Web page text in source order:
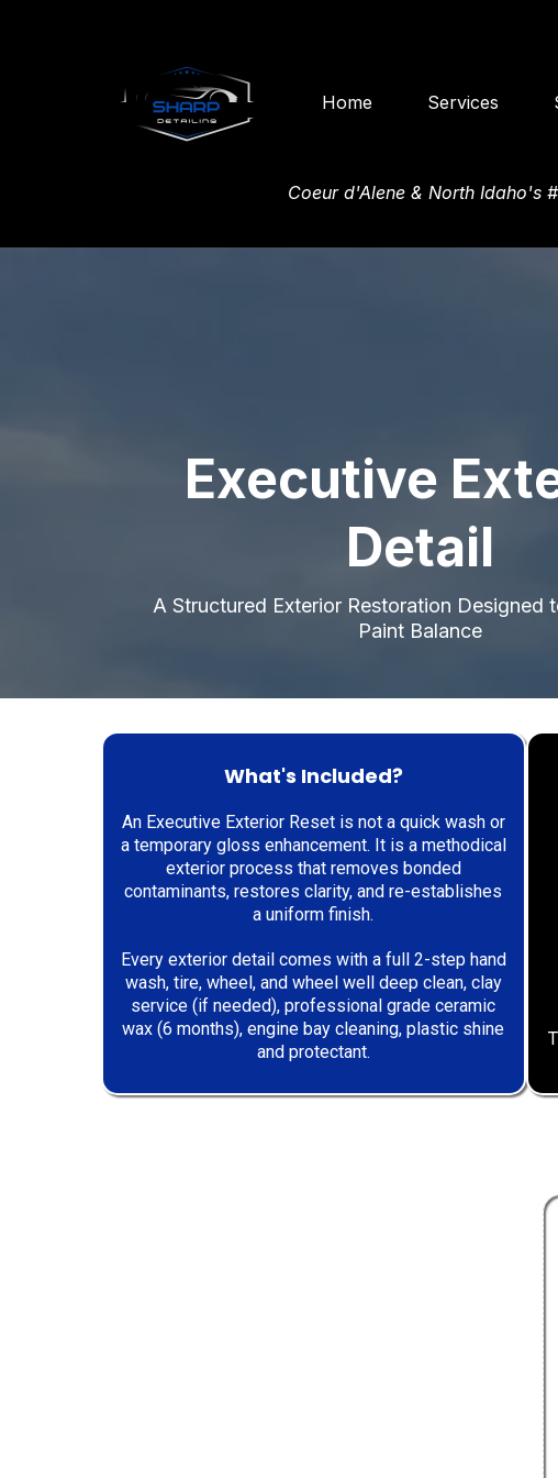
Home Services
Coeur d'Alene & North Idaho's
Executive
Detail
A Structured Exterior Restoration Designed
Paint Balance
What's Included?
An Executive Exterior Reset is not a quick wash or
a temporary gloss enhancement. It is a methodical
exterior process that removes bonded
contaminants, restores clarity, and re-establishes
a uniform finish.
Every exterior detail comes with a full 2-step hand
wash, tire, wheel, and wheel well deep clean, clay
service (if needed), professional grade ceramic
wax (6 months), engine bay cleaning, plastic shine
and protectant.